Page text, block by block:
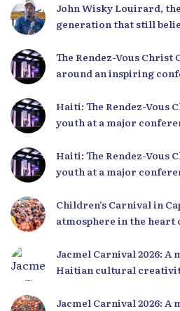
John Wisky Louirard,
generation that still
The Rendez-Vous
around an inspiring
Haiti: The Rendez-Vous
youth at a major
Haiti: The Rendez-Vous
youth at a major
Children’s Carnival in
atmosphere in the heart
Jacmel Carnival 2026: A
Haitian cultural
Jacmel Carnival 2026: A